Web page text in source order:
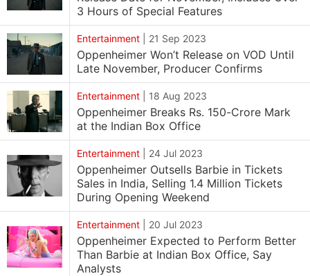
3 Hours of Special Features
Entertainment 21 Sep 2023
Oppenheimer Won’t Release on VOD Until
Late November, Producer Confirms
Entertainment 18 Aug 2023
Oppenheimer Breaks Rs. 150-Crore Mark
at the Indian Box Office
Entertainment 24 Jul 2023
Oppenheimer Outsells Barbie in Tickets
Sales in India, Selling 1.4 Million Tickets
During Opening Weekend
Entertainment 20 Jul 2023
Oppenheimer Expected to Perform Better
Than Barbie at Indian Box Office, Say
Analysts